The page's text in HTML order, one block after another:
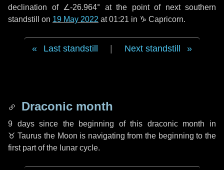
declination of ∠-26.964° at the point of next southern
standstill on 19 May 2022 at 01:21 in ♑ Capricorn.
Last standstill Next standstill
Draconic month
9 dayssince the beginning of this draconic month in
♉ Taurus the Moon is navigating from the beginning to the
first part of the lunar cycle.